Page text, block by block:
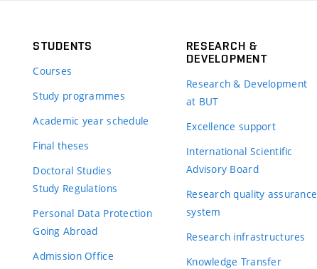
STUDENTS
Courses
Study programmes
Academic year schedule
Final theses
Doctoral Studies
Study Regulations
Personal Data Protection
Going Abroad
Admission Office
RESEARCH &
DEVELOPMENT
Research & Development
at BUT
Excellence support
International Scientific
Advisory Board
Research quality assurance
system
Research infrastructures
Knowledge Transfer